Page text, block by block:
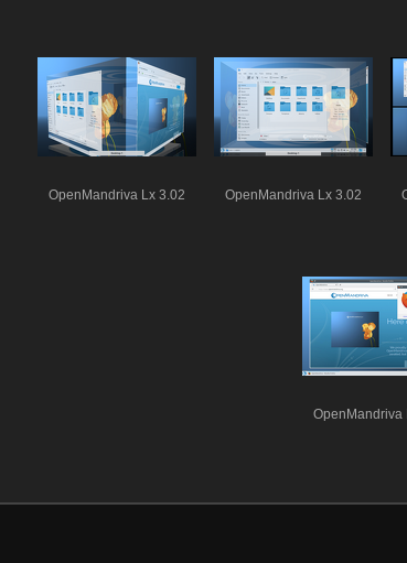
OpenMandriva Lx 3.02 OpenMandriva Lx 3.02
OpenMandriva